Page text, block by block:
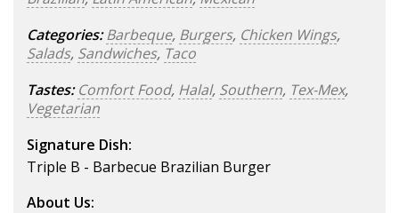
Categories: Barbeque, Burgers, Chicken Wings,
Salads, Sandwiches, Taco
Tastes: Comfort Food, Halal, Southern, Tex-Mex,
Vegetarian
Signature Dish:
Triple B - Barbecue Brazilian Burger
About Us: